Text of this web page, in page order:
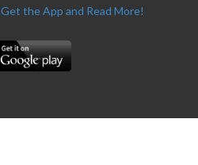
Get the App and Read More!